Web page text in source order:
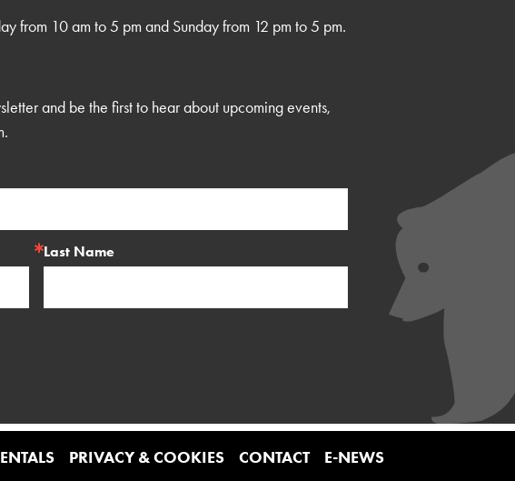
from 10 am to 5 pm and Sunday from 12 pm to 5 pm.
and be the first to hear about upcoming events,
Last Name
PRIVACY & COOKIES CONTACT E-NEWS